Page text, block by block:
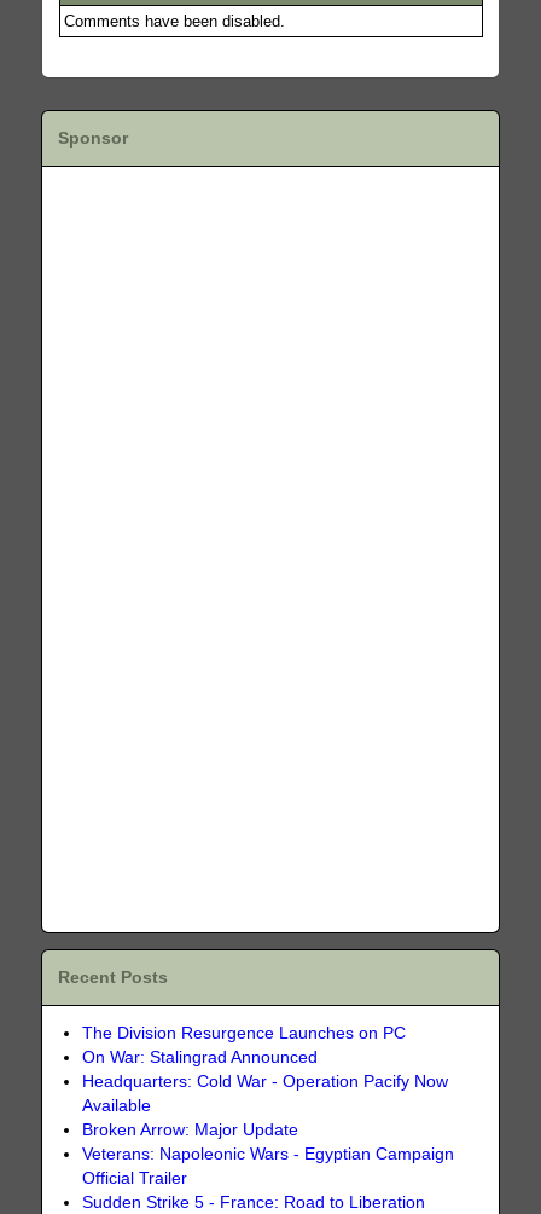
Comments have been disabled.
Sponsor
Recent Posts
The Division Resurgence Launches on PC
On War: Stalingrad Announced
Headquarters: Cold War - Operation Pacify Now
Available
Broken Arrow: Major Update
Veterans: Napoleonic Wars - Egyptian Campaign
Official Trailer
Sudden Strike 5 - France: Road to Liberation